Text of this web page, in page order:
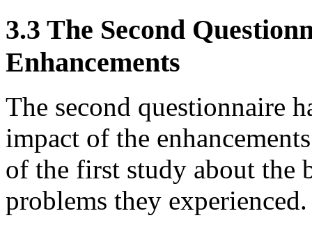
3.3 The Second
Enhancements
The second questionnaire
impact of the
of the first study about the
problems they experienced.